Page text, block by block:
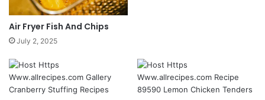
Air Fryer Fish And Chips
July 2, 2025